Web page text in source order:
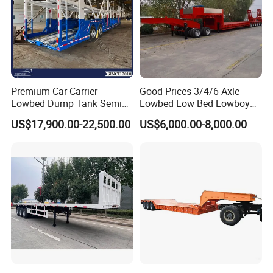
FAQ
1: What payment methods do you support?
- We support T/T, LC, and other payment methods as per your
requirements.
Premium Car Carrier
Lowbed Dump Tank Semi
Trailer for Safe Vehicle
Transport
US$17,900.00-22,500.00
Good Prices 3/4/6 Axle
Lowbed Low Bed Lowboy
Flatbed Gooseneck Semi
Trailer /Container
US$6,000.00-8,000.00